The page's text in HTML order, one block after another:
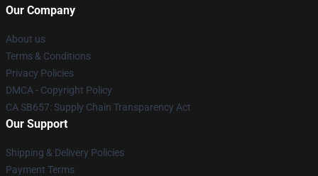
Our Company
About us
Terms & Conditions
Privacy Policies
DMCA - Copyright Policy
CA SB657: Supply Chain Transparency Act
Our Support
Shipping & Delivery Policies
Payment Terms